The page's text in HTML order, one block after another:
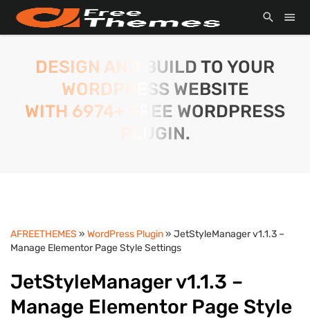
DESIGN AND BUILD TO YOUR
WORDPRESS WEBSITE
WITH 6974+ FREE WORDPRESS
PLUGIN.
AFREETHEMES » WordPress Plugin» JetStyleManager v1.1.3 –
Manage Elementor Page Style Settings
JetStyleManager v1.1.3 –
Manage Elementor Page Style